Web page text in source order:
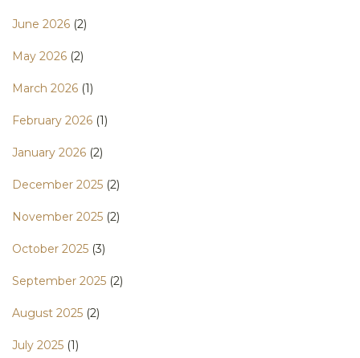
June 2026 (2)
May 2026 (2)
March 2026 (1)
February 2026 (1)
January 2026 (2)
December 2025 (2)
November 2025 (2)
October 2025 (3)
September 2025 (2)
August 2025 (2)
July 2025 (1)